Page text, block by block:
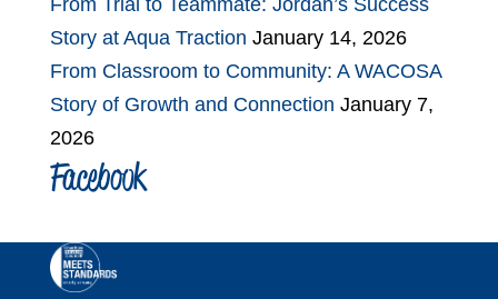
From Trial to Teammate: Jordan’s Success
Story at Aqua Traction January 14, 2026
From Classroom to Community: A WACOSA
Story of Growth and Connection January 7,
2026
Facebook